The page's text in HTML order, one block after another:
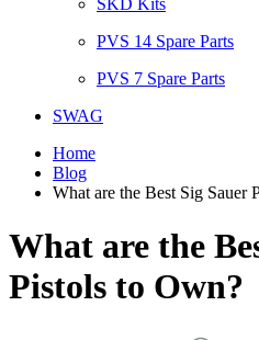
SKD Kits
PVS 14 Spare Parts
PVS 7 Spare Parts
SWAG
Home
Blog
What are the Best Sig Sauer
What are the
Pistols to Own?